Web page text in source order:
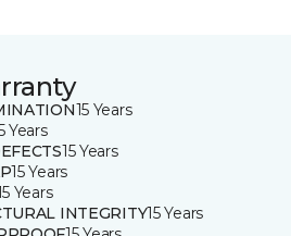
15 Years
Years
15 Years
15 Years
Years
INTEGRITY15 Years